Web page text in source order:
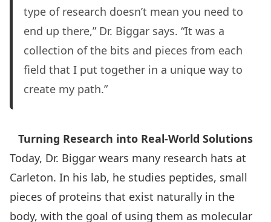
type of research doesn’t mean you need to
end up there,” Dr. Biggar says. “It was a
collection of the bits and pieces from each
field that I put together in a unique way to
create my path.”
Turning Research into Real-World Solutions
Today, Dr. Biggar wears many research hats at
Carleton. In his lab, he studies peptides, small
pieces of proteins that exist naturally in the
body, with the goal of using them as molecular